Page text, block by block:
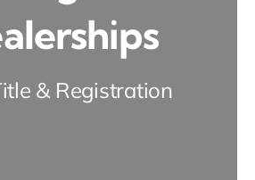
& Registration